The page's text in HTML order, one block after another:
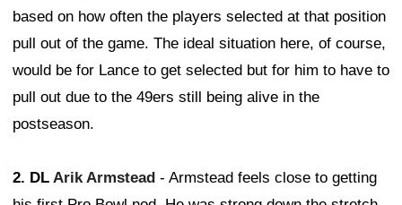
based on how often the players selected at that position
pull out of the game. The ideal situation here, of course,
would be for Lance to get selected but for him to have to
pull out due to the 49ers still being alive in the
postseason.
2. DL Arik Armstead - Armstead feels close to getting